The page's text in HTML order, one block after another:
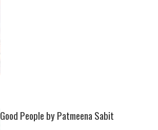
Good People by Patmeena Sabit